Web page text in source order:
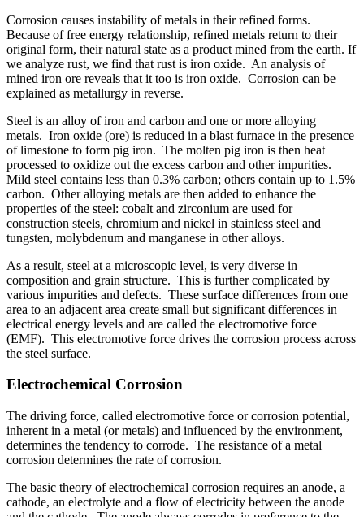
Corrosion causes instability of metals in their refined forms.
Because of free energy relationship, refined metals return to their
original form, their natural state as a product mined from the earth. If
we analyze rust, we find that rust is iron oxide. An analysis of
mined iron ore reveals that it too is iron oxide. Corrosion can be
explained as metallurgy in reverse.
Steel is an alloy of iron and carbon and one or more alloying
metals. Iron oxide (ore) is reduced in a blast furnace in the presence
of limestone to form pig iron. The molten pig iron is then heat
processed to oxidize out the excess carbon and other impurities.
Mild steel contains less than 0.3% carbon; others contain up to 1.5%
carbon. Other alloying metals are then added to enhance the
properties of the steel: cobalt and zirconium are used for
construction steels, chromium and nickel in stainless steel and
tungsten, molybdenum and manganese in other alloys.
As a result, steel at a microscopic level, is very diverse in
composition and grain structure. This is further complicated by
various impurities and defects. These surface differences from one
area to an adjacent area create small but significant differences in
electrical energy levels and are called the electromotive force
(EMF). This electromotive force drives the corrosion process across
the steel surface.
Electrochemical Corrosion
The driving force, called electromotive force or corrosion potential,
inherent in a metal (or metals) and influenced by the environment,
determines the tendency to corrode. The resistance of a metal
corrosion determines the rate of corrosion.
The basic theory of electrochemical corrosion requires an anode, a
cathode, an electrolyte and a flow of electricity between the anode